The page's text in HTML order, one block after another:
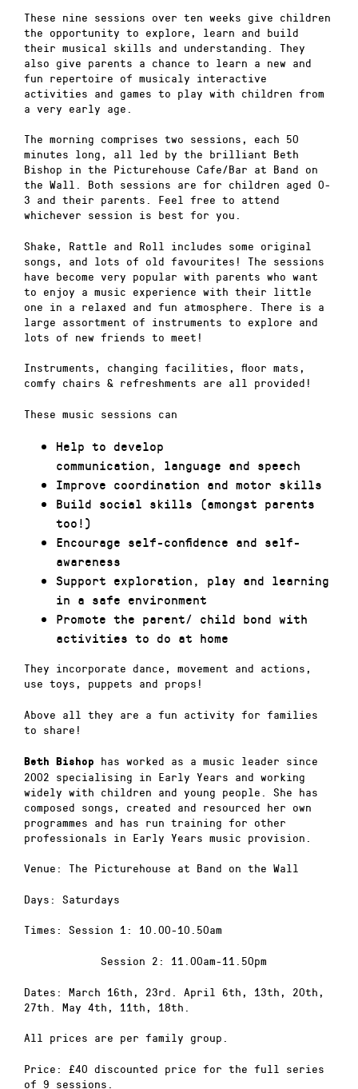
These nine sessions over ten weeks give children
the opportunity to explore, learn and build
their musical skills and understanding. They
also give parents a chance to learn a new and
fun repertoire of musicaly interactive
activities and games to play with children from
a very early age.
The morning comprises two sessions, each 50
minutes long, all led by the brilliant Beth
Bishop in the Picturehouse Cafe/Bar at Band on
the Wall. Both sessions are for children aged 0-
3 and their parents. Feel free to attend
whichever session is best for you.
Shake, Rattle and Roll includes some original
songs, and lots of old favourites! The sessions
have become very popular with parents who want
to enjoy a music experience with their little
one in a relaxed and fun atmosphere. There is a
large assortment of instruments to explore and
lots of new friends to meet!
Instruments, changing facilities, floor mats,
comfy chairs & refreshments are all provided!
These music sessions can
Help to develop
communication, language and speech
Improve coordination and motor skills
Build social skills (amongst parents
too!)
Encourage self-confidence and self-
awareness
Support exploration, play and learning
in a safe environment
Promote the parent/ child bond with
activities to do at home
They incorporate dance, movement and actions,
use toys, puppets and props!
Above all they are a fun activity for families
to share!
Beth Bishop
has worked as a music leader since
2002 specialising in Early Years and working
widely with children and young people. She has
composed songs, created and resourced her own
programmes and has run training for other
professionals in Early Years music provision.
Venue: The Picturehouse at Band on the Wall
Days: Saturdays
Times: Session 1: 10.00-10.50am
Session 2: 11.00am-11.50pm
Dates: March 16th, 23rd. April 6th, 13th, 20th,
27th. May 4th, 11th, 18th.
All prices are per family group.
Price: £40 discounted price for the full series
of 9 sessions.